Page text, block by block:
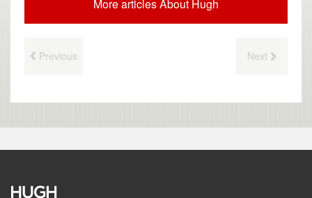
More articles About Hugh
Previous Next